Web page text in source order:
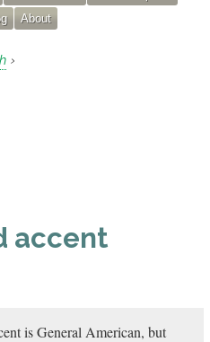
About
›
accent
is General American, but